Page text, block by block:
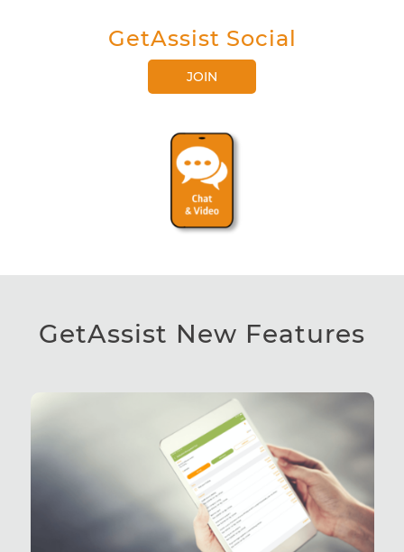
GetAssist Social
JOIN
GetAssist New Features